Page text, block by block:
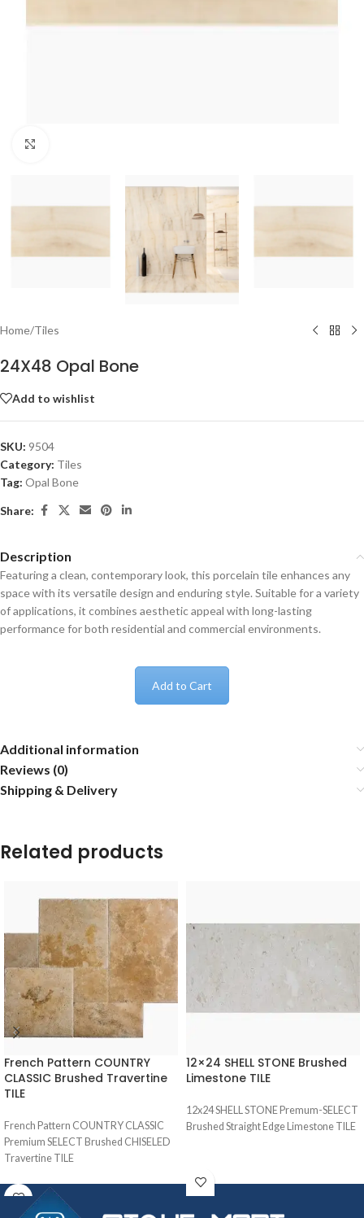
Home/Tiles
24X48 Opal Bone
Add to wishlist
SKU: 9504
Category: Tiles
Tag: Opal Bone
Share:
Description
Featuring a clean, contemporary look, this porcelain tile enhances any
space with its versatile design and enduring style. Suitable for a variety
of applications, it combines aesthetic appeal with long-lasting
performance for both residential and commercial environments.
Add to Cart
Additional information
Reviews (0)
Shipping & Delivery
Related products
French Pattern COUNTRY
CLASSIC Brushed Travertine
TILE
French Pattern COUNTRY CLASSIC
Premium SELECT Brushed CHISELED
Travertine TILE
12×24 SHELL STONE Brushed
Limestone TILE
12x24 SHELL STONE Premum-SELECT
Brushed Straight Edge Limestone TILE